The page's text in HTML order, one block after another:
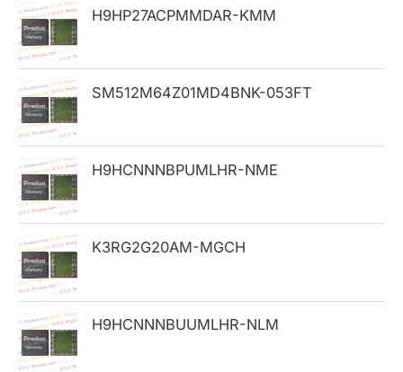
h
f
o
r
:
H9HP27ACPMMDAR-KMM
SM512M64Z01MD4BNK-053FT
H9HCNNNBPUMLHR-NME
K3RG2G20AM-MGCH
H9HCNNNBUUMLHR-NLM